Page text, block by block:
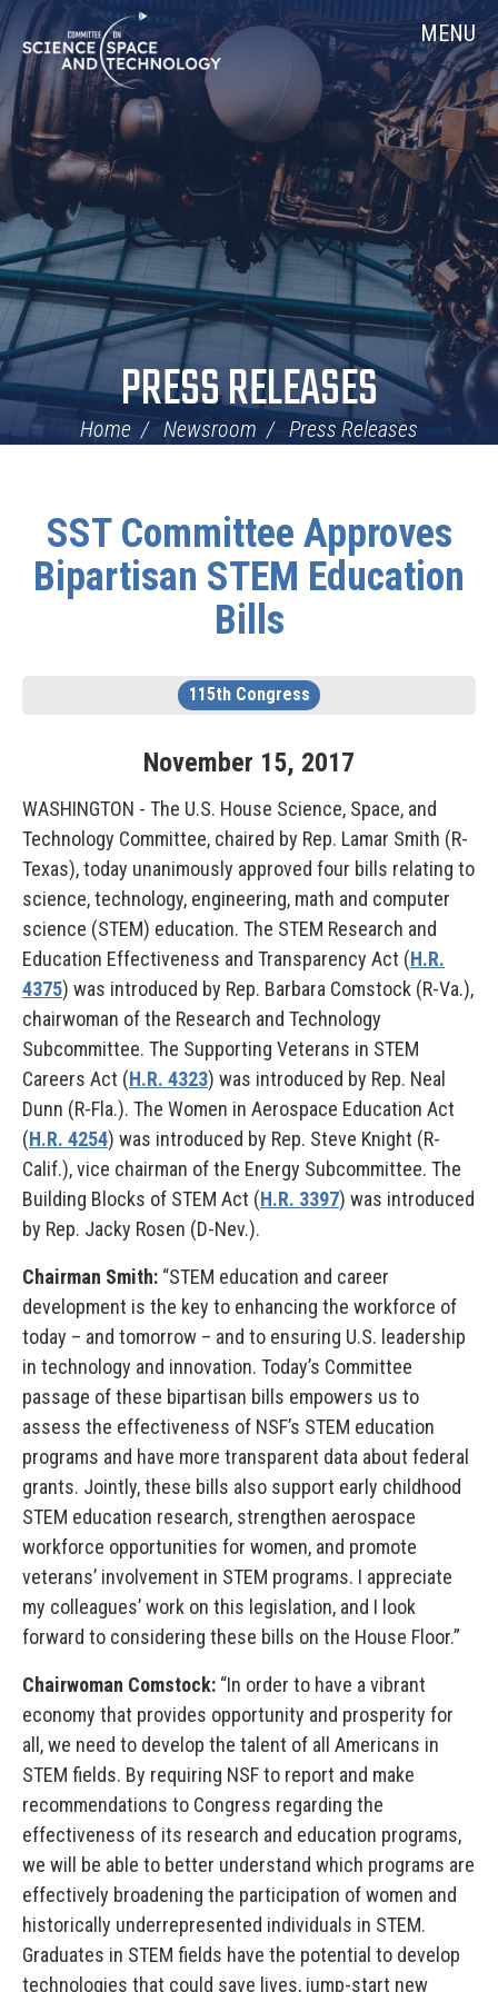
Skip
Navigation
Home MENU
PRESS RELEASES
Home Newsroom Press Releases
SST Committee Approves
Bipartisan STEM Education
Bills
115th Congress
November 15, 2017
WASHINGTON - The U.S. House Science, Space, and
Technology Committee, chaired by Rep. Lamar Smith (R-
Texas), today unanimously approved four bills relating to
science, technology, engineering, math and computer
science (STEM) education. The STEM Research and
Education Effectiveness and Transparency Act (H.R.
4375) was introduced by Rep. Barbara Comstock (R-Va.),
chairwoman of the Research and Technology
Subcommittee. The Supporting Veterans in STEM
Careers Act (H.R. 4323) was introduced by Rep. Neal
Dunn (R-Fla.). The Women in Aerospace Education Act
(H.R. 4254) was introduced by Rep. Steve Knight (R-
Calif.), vice chairman of the Energy Subcommittee. The
Building Blocks of STEM Act (H.R. 3397) was introduced
by Rep. Jacky Rosen (D-Nev.).
Chairman Smith: “STEM education and career
development is the key to enhancing the workforce of
today – and tomorrow – and to ensuring U.S. leadership
in technology and innovation. Today’s Committee
passage of these bipartisan bills empowers us to
assess the effectiveness of NSF’s STEM education
programs and have more transparent data about federal
grants. Jointly, these bills also support early childhood
STEM education research, strengthen aerospace
workforce opportunities for women, and promote
veterans’ involvement in STEM programs. I appreciate
my colleagues’ work on this legislation, and I look
forward to considering these bills on the House Floor.”
Chairwoman Comstock: “In order to have a vibrant
economy that provides opportunity and prosperity for
all, we need to develop the talent of all Americans in
STEM fields. By requiring NSF to report and make
recommendations to Congress regarding the
effectiveness of its research and education programs,
we will be able to better understand which programs are
effectively broadening the participation of women and
historically underrepresented individuals in STEM.
Graduates in STEM fields have the potential to develop
technologies that could save lives, jump-start new